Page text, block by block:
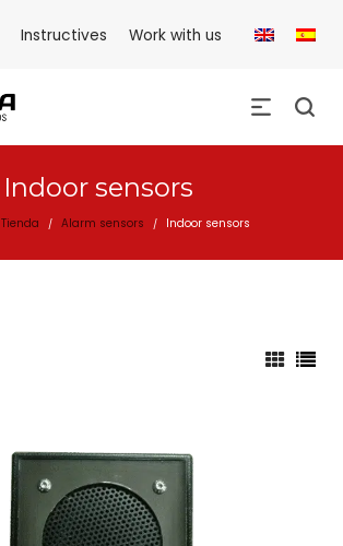
Instructives Work with us
Indoor sensors
Tienda / Alarm sensors / Indoor sensors